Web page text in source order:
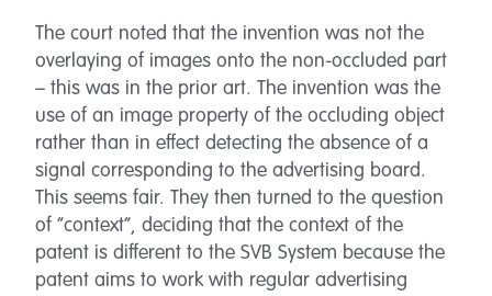
The court noted that the invention was not the
overlaying of images onto the non-occluded part
– this was in the prior art. The invention was the
use of an image property of the occluding object
rather than in effect detecting the absence of a
signal corresponding to the advertising board.
This seems fair. They then turned to the question
of “context”, deciding that the context of the
patent is different to the SVB System because the
patent aims to work with regular advertising